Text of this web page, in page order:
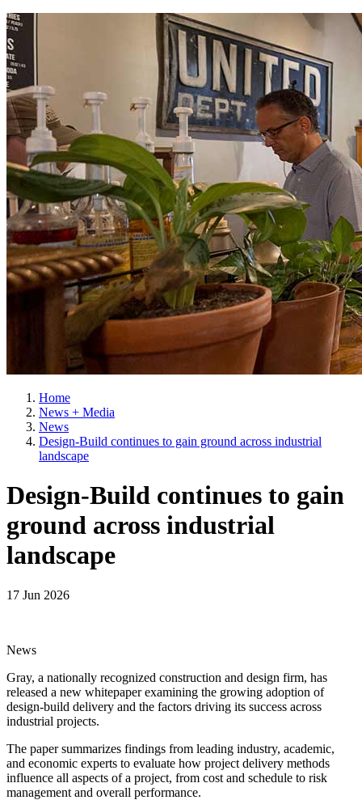
Home
News + Media
News
Design-Build continues to gain ground across industrial
landscape
Design-Build continues to gain
ground across industrial
landscape
17 Jun 2026
News
Gray, a nationally recognized construction and design firm, has
released a new whitepaper examining the growing adoption of
design-build delivery and the factors driving its success across
industrial projects.
The paper summarizes findings from leading industry, academic,
and economic experts to evaluate how project delivery methods
influence all aspects of a project, from cost and schedule to risk
management and overall performance.